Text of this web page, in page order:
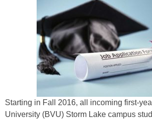
Starting in Fall 2016, all incoming first-
University (BVU) Storm Lake campus